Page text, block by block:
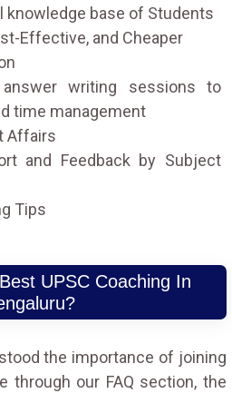
knowledge base of Students
Effective, and Cheaper
writing sessions to
time management
Affairs
and Feedback by Subject
Tips
UPSC Coaching In
the importance of joining
through our FAQ section, the